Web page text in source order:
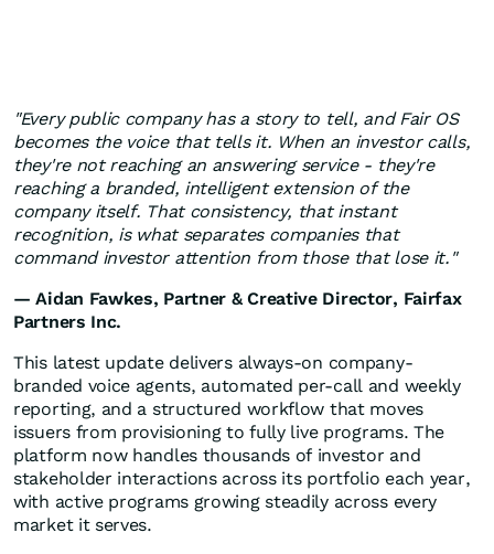
"Every public company has a story to tell, and Fair OS
becomes the voice that tells it. When an investor calls,
they're not reaching an answering service - they're
reaching a branded, intelligent extension of the
company itself. That consistency, that instant
recognition, is what separates companies that
command investor attention from those that lose it."
— Aidan Fawkes, Partner & Creative Director, Fairfax
Partners Inc.
This latest update delivers always-on company-
branded voice agents, automated per-call and weekly
reporting, and a structured workflow that moves
issuers from provisioning to fully live programs. The
platform now handles thousands of investor and
stakeholder interactions across its portfolio each year,
with active programs growing steadily across every
market it serves.